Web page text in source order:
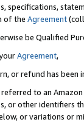
specifications,
of the Agreement
be Qualified
Agreement,
or refund has been
to an
or other identifiers
or variations or